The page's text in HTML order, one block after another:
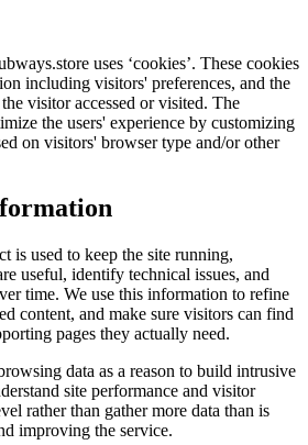
uses ‘cookies’. These cookies
including visitors' preferences, and the
visitor accessed or visited. The
the users' experience by customizing
on visitors' browser type and/or other
is used to keep the site running,
useful, identify technical issues, and
time. We use this information to refine
content, and make sure visitors can find
pages they actually need.
data as a reason to build intrusive
site performance and visitor
rather than gather more data than is
improving the service.